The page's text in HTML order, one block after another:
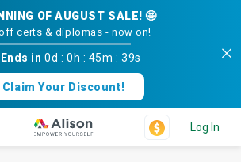
OF AUGUST SALE! 🤩
certs & diplomas - now on!
Ends in0d : 0h : 45m :38s
Claim Your Discount!
Log In